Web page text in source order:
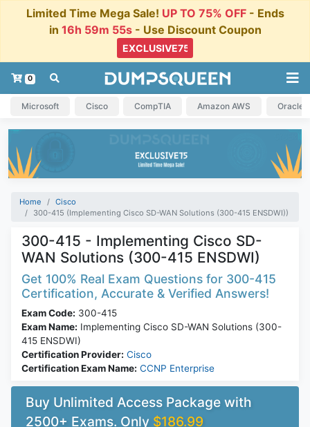
Limited Time Mega Sale! UP TO 75% OFF- Ends
in 16h 59m 54s - Use Discount Coupon
0
Microsoft Cisco CompTIA Amazon AWS Oracle
Home
Cisco
300-415 (Implementing Cisco SD-WAN Solutions (300-415 ENSDWI))
300-415 - Implementing Cisco SD-
WAN Solutions (300-415 ENSDWI)
Get 100% Real Exam Questions for 300-415
Certification, Accurate & Verified Answers!
Exam Code: 300-415
Exam Name: Implementing Cisco SD-WAN Solutions (300-
415 ENSDWI)
Certification Provider: Cisco
Certification Exam Name: CCNP Enterprise
Buy Unlimited Access Package with
2500+ Exams. Only $186.99